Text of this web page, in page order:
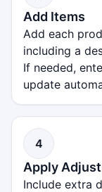
Add Items
Add each
including a
If needed,
update
4
Apply
Include extra